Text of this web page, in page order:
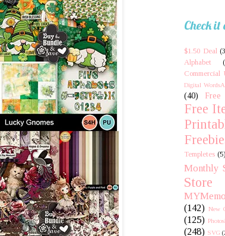
Check it
$1.50 Deal
Alphabet
Commercial
Digital
(40)
Free
Free
Templetes (5)
Monthly
Store
(142) New
(125)
(248) SVG